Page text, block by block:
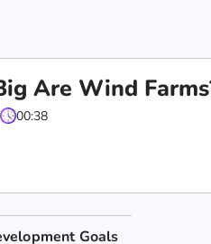
Are Wind
00:38
Goals